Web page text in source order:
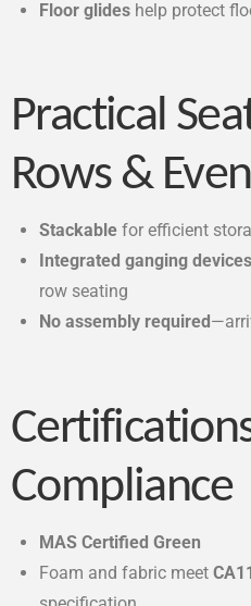
Floor glides help protect
Practical
Rows &
Stackable for efficient
Integrated ganging devices
row seating
No assembly required
Compliance
MAS Certified Green
Foam and fabric meet